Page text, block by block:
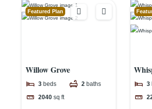
Featured Plan
Willow Grove
3 beds 2 baths
2040 sq ft
3